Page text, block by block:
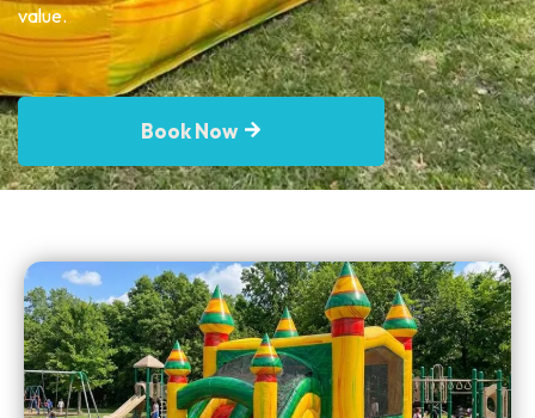
value.
Book Now